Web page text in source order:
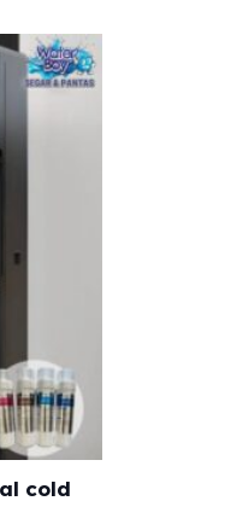
cold